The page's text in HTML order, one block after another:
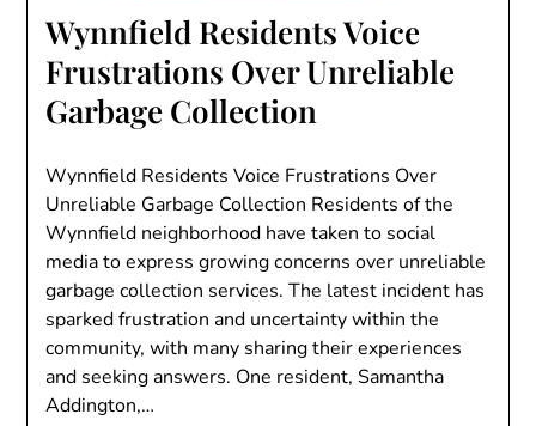
Wynnfield Residents Voice
Frustrations Over Unreliable
Garbage Collection
Wynnfield Residents Voice Frustrations Over
Unreliable Garbage Collection Residents of the
Wynnfield neighborhood have taken to social
media to express growing concerns over unreliable
garbage collection services. The latest incident has
sparked frustration and uncertainty within the
community, with many sharing their experiences
and seeking answers. One resident, Samantha
Addington,…